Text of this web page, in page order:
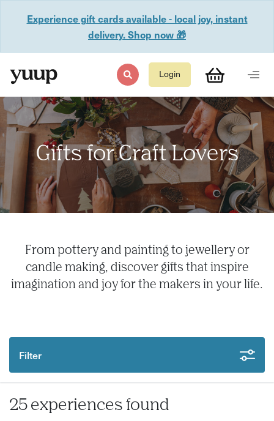
Experience gift cards available - local joy, instant
delivery. Shop now 🎁
Login
Gifts for Craft Lovers
From pottery and painting to jewellery or
candle making, discover gifts that inspire
imagination and joy for the makers in your life.
Filter
25 experiences found